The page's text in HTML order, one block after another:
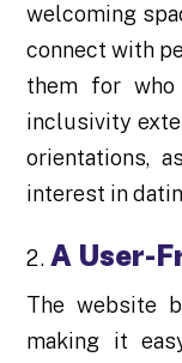
welcoming
connect with
them for who
inclusivity
orientations,
interest in
A User-
The website
making it